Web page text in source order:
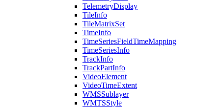
TelemetryDisplay
TileInfo
TileMatrixSet
TimeInfo
TimeSeriesFieldTimeMapping
TimeSeriesInfo
TrackInfo
TrackPartInfo
VideoElement
VideoTimeExtent
WMSSublayer
WMTSStyle